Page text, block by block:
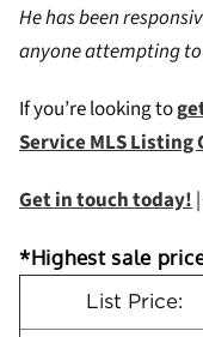
He has been
anyone attempting to
If you’re looking tog
Service MLS Listing
Get in touch today! |
*Highest sale
List Price: